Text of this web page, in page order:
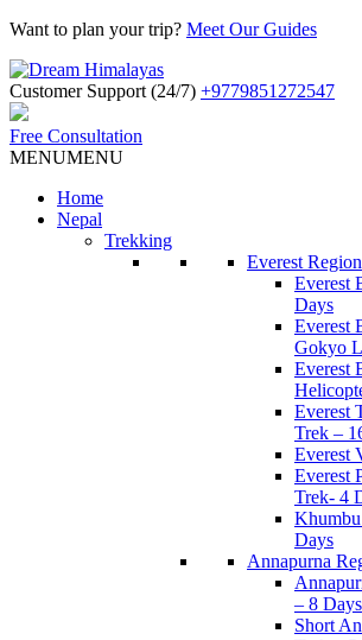
Want to plan your trip? Meet Our Guides
Customer Support (24/7) +9779851272547
Free Consultation
MENUMENU
Home
Nepal
Trekking
Everest Region
Everest
Days
Everest
Gokyo
Everest
Everest
Trek –
Everest
Everest
Trek- 4
Days
Annapurna
– 8 Days
Short